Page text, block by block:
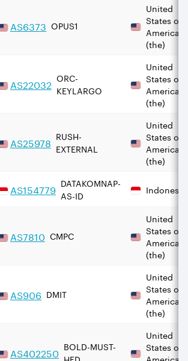
AS6373 OPUS1
United
States of
America
(the)
AS22032 ORC-
KEYLARGO
United
States of
America
(the)
AS25978 RUSH-
EXTERNAL
United
States of
America
(the)
AS154779 DATAKOMNAP-
AS-ID
Indonesia
AS7810 CMPC
United
States of
America
(the)
AS906 DMIT
United
States of
America
(the)
AS402250 BOLD-MUST-
United
States of